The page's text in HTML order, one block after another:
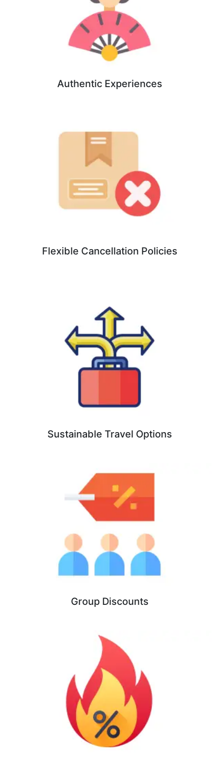
Authentic Experiences
Flexible Cancellation Policies
Sustainable Travel Options
Group Discounts